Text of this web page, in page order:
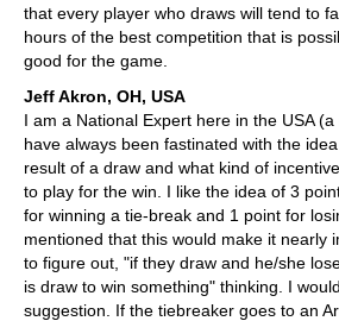
that every player who draws will tend to
hours of the best competition that is
good for the game.
Jeff Akron, OH, USA
I am a National Expert here in the USA
have always been fastinated with the
result of a draw and what kind of
to play for the win. I like the idea of 3
for winning a tie-break and 1 point for
mentioned that this would make it nearly
to figure out, "if they draw and he/she
is draw to win something" thinking. I
suggestion. If the tiebreaker goes to an